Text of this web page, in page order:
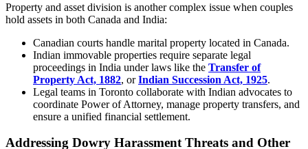
Property and asset division is another complex issue when couples
hold assets in both Canada and India:
Canadian courts handle marital property located in Canada.
Indian immovable properties require separate legal
proceedings in India under laws like the Transfer of
Property Act, 1882, orIndian Succession Act, 1925.
Legal teams in Toronto collaborate with Indian advocates to
coordinate Power of Attorney, manage property transfers, and
ensure a unified financial settlement.
Addressing Dowry Harassment Threats and Other